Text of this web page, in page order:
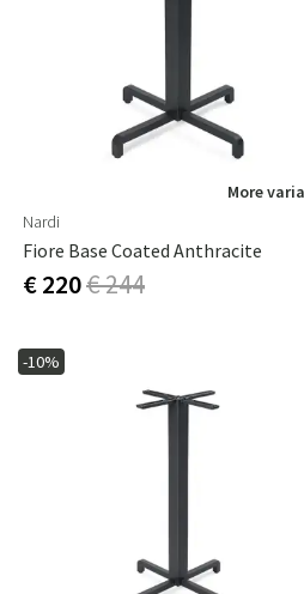
More
Nardi
Fiore Base Coated Anthracite
€ 220€ 244
-10%